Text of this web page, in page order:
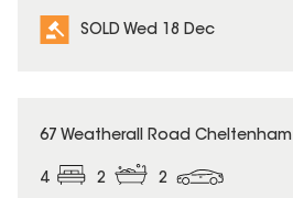
SOLD Wed 18 Dec
SOLD
67 Weatherall Road Cheltenham
4 2 2